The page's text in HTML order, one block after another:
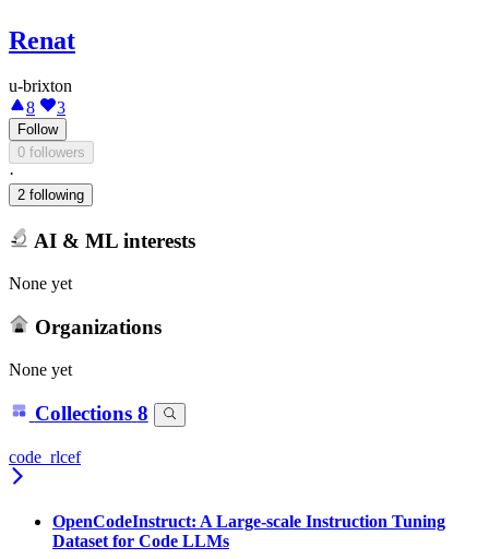
Renat
u-brixton
8
3
Follow
0 followers
·
2 following
AI & ML interests
None yet
Organizations
None yet
Collections 8
code_rlcef
OpenCodeInstruct: A Large-scale Instruction Tuning
Dataset for Code LLMs